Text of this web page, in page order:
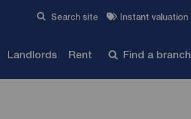
Search site Instant valuation
Landlords Rent Find a branch